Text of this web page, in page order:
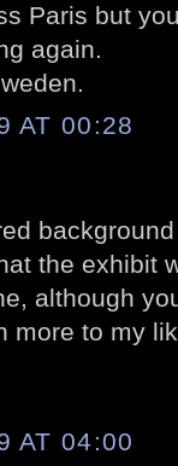
Paris but
again.
AT 00:28
the exhibit
although
more to my
AT 04:00